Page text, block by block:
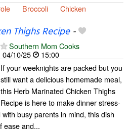
Broccoli Chicken
Thighs Recipe-
Southern Mom Cooks
04/10/25
15:00
If your weeknights are packed but you
still want a delicious homemade meal,
this Herb Marinated Chicken Thighs
Recipe is here to make dinner stress-
busy parents in mind, this dish
ease and...